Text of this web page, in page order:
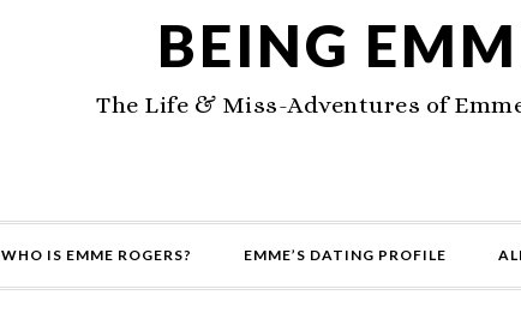
BEING
The Life & Miss-Adventures of
WHO IS EMME ROGERS? EMME’S DATING PROFILE